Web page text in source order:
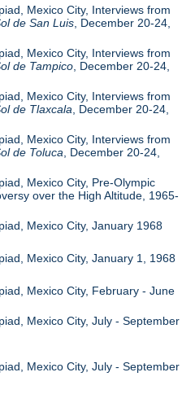
Mexico City, Interviews from
de San Luis , December 20-24,
Mexico City, Interviews from
de Tampico , December 20-24,
Mexico City, Interviews from
de Tlaxcala , December 20-24,
Mexico City, Interviews from
de Toluca , December 20-24,
Mexico City, Pre-Olympic
over the High Altitude, 1965-
Mexico City, January 1968
Mexico City, January 1, 1968
Mexico City, February - June
Mexico City, July - September
Mexico City, July - September